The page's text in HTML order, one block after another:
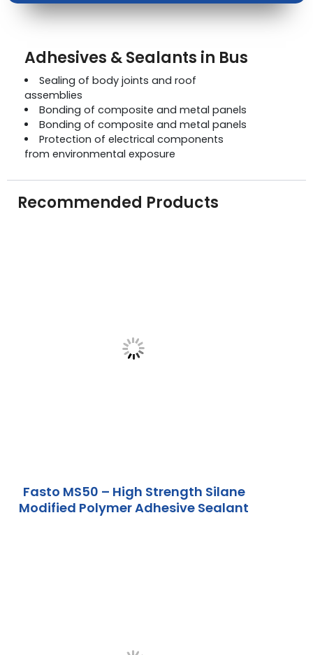
Adhesives & Sealants in Bus
Sealing of body joints and roof
assemblies
Bonding of composite and metal panels
Bonding of composite and metal panels
Protection of electrical components
from environmental exposure
Recommended Products
Fasto MS50 – High Strength Silane
Modified Polymer Adhesive Sealant